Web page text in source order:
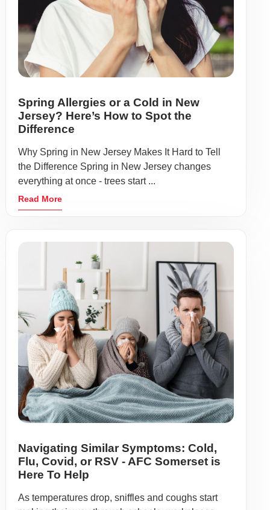
Spring Allergies or a Cold in New
Jersey? Here’s How to Spot the
Difference
Why Spring in New Jersey Makes It Hard to Tell
the Difference Spring in New Jersey changes
everything at once - trees start ...
Read More
Navigating Similar Symptoms: Cold,
Flu, Covid, or RSV - AFC Somerset is
Here To Help
As temperatures drop, sniffles and coughs start